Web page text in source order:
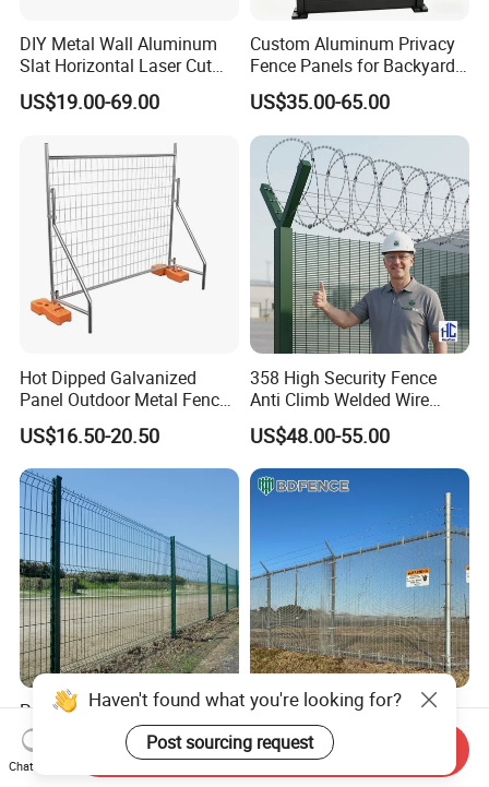
DIY Metal Wall Aluminum
Slat Horizontal Laser Cut
Fence Panel for Villa
US$19.00-69.00
Custom Aluminum Privacy
Fence Panels for Backyards
Patios and Gardens
US$35.00-65.00
Hot Dipped Galvanized
Panel Outdoor Metal Fence
/ Standard Portable Mobile
Australia Temporary Fence
for Construction Site
US$16.50-20.50
358 High Security Fence
Anti Climb Welded Wire
Mesh Fences Clear View
Fence Hot Dipped
Galvanized Powder Coated
Fencing for Prison Airport
US$48.00-55.00
Powder Coated
200X50mm4.0mm
Galvanized Easy Assemble
3D V Bend Curved Garden
US$3.99-4.59
358 Security Fence Anti
Climb Welded Mesh Fence
High Security Perimeter
Protection Fencing
US$2.99-8.99
Haven't found what you're looking for?
Post sourcing request
Chat Now
Send Inquiry